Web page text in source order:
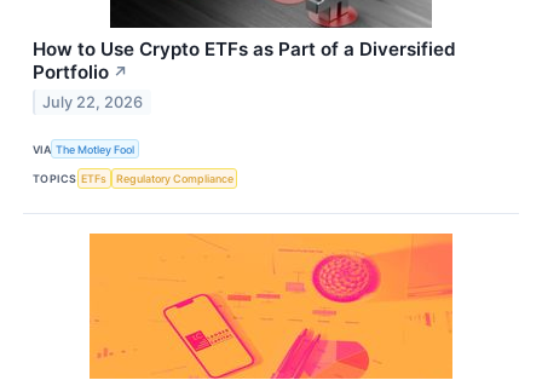
How to Use Crypto ETFs as Part of a Diversified
Portfolio ↗
July 22, 2026
VIA The Motley Fool
TOPICS ETFs Regulatory Compliance